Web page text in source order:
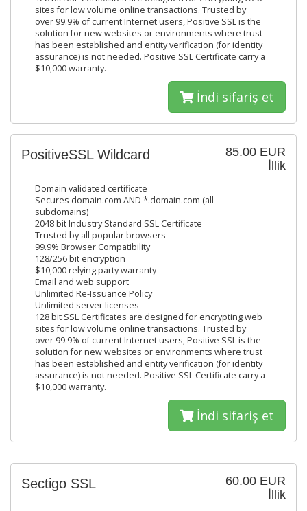
sites for low volume online transactions. Trusted by
over 99.9% of current Internet users, Positive SSL is the
solution for new websites or environments where trust
has been established and entity verification (for identity
assurance) is not needed. Positive SSL Certificate carry a
$10,000 warranty.
İndi sifariş et
85.00 EUR
İllik
PositiveSSL Wildcard
Domain validated certificate
Secures domain.com AND *.domain.com (all
subdomains)
2048 bit Industry Standard SSL Certificate
Trusted by all popular browsers
99.9% Browser Compatibility
128/256 bit encryption
$10,000 relying party warranty
Email and web support
Unlimited Re-Issuance Policy
Unlimited server licenses
128 bit SSL Certificates are designed for encrypting web
sites for low volume online transactions. Trusted by
over 99.9% of current Internet users, Positive SSL is the
solution for new websites or environments where trust
has been established and entity verification (for identity
assurance) is not needed. Positive SSL Certificate carry a
$10,000 warranty.
İndi sifariş et
60.00 EUR
İllik
Sectigo SSL